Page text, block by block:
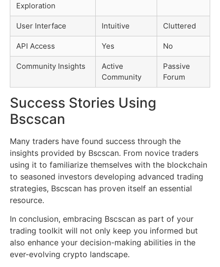
Exploration
User Interface Intuitive Cluttered
API Access Yes No
Community Insights
Active
Community
Passive
Forum
Success Stories Using
Bscscan
Many traders have found success through the
insights provided by Bscscan. From novice traders
using it to familiarize themselves with the blockchain
to seasoned investors developing advanced trading
strategies, Bscscan has proven itself an essential
resource.
In conclusion, embracing Bscscan as part of your
trading toolkit will not only keep you informed but
also enhance your decision-making abilities in the
ever-evolving crypto landscape.